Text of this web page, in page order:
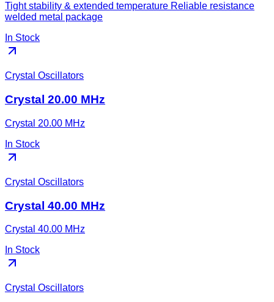
Tight stability & extended temperature Reliable resistance
welded metal package
In Stock
Crystal Oscillators
Crystal 20.00 MHz
Crystal 20.00 MHz
In Stock
Crystal Oscillators
Crystal 40.00 MHz
Crystal 40.00 MHz
In Stock
Crystal Oscillators